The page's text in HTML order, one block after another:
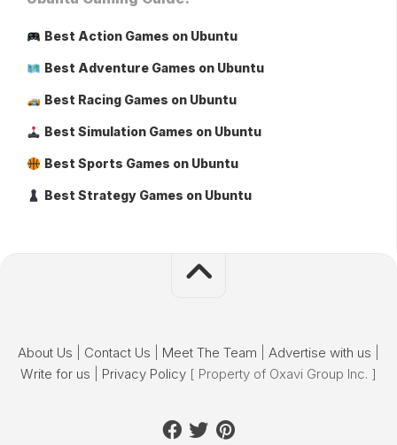
Best Action Games on Ubuntu
Best Adventure Games on Ubuntu
Best Racing Games on Ubuntu
Best Simulation Games on Ubuntu
Best Sports Games on Ubuntu
Best Strategy Games on Ubuntu
About Us Contact Us Meet The Team Advertise with us
Write for us
Privacy Policy [ Property of Oxavi Group Inc. ]